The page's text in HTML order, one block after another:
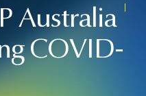
Australia
COVID-